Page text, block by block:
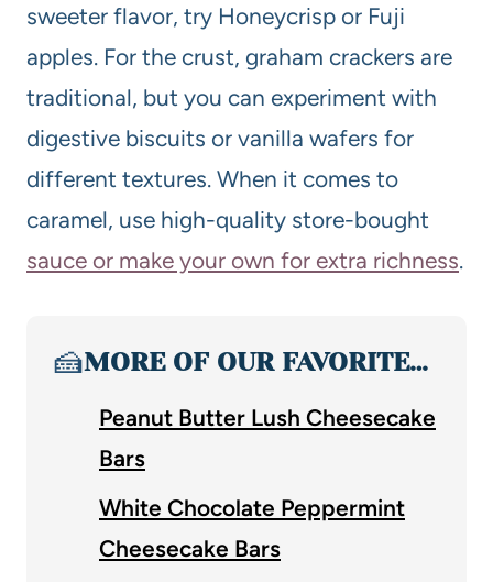
sweeter flavor, try Honeycrisp or Fuji
apples. For the crust, graham crackers are
traditional, but you can experiment with
digestive biscuits or vanilla wafers for
different textures. When it comes to
caramel, use high-quality store-bought
sauce or make your own for extra richness.
🍰MORE OF OUR FAVORITE…
Peanut Butter Lush Cheesecake
Bars
White Chocolate Peppermint
Cheesecake Bars